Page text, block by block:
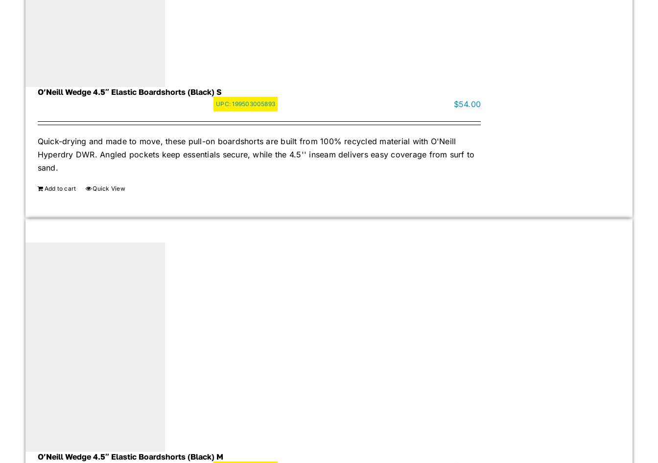
O’Neill Wedge 4.5″ Elastic Boardshorts (Black) S
UPC:199503005893 $54.00
Quick-drying and made to move, these pull-on boardshorts are built from 100% recycled material with O'Neill
Hyperdry DWR. Angled pockets keep essentials secure, while the 4.5'' inseam delivers easy coverage from surf to
sand.
Add to cart Quick View
O’Neill Wedge 4.5″ Elastic Boardshorts (Black) M